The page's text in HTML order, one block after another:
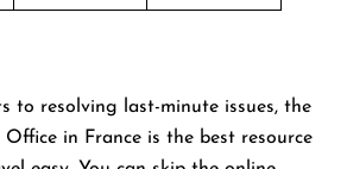
to resolving last-minute issues, the
Office in France is the best resource